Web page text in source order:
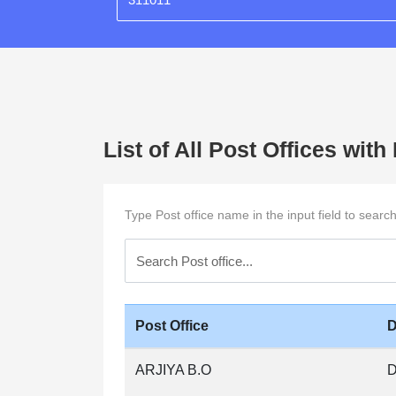
List of All Post Offices with
Type Post office name in the input field to
Post Office
ARJIYA B.O